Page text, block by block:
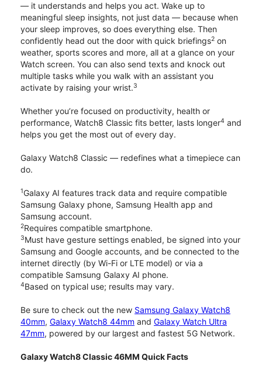
— it understands and helps you act. Wake up to
meaningful sleep insights, not just data — because when
your sleep improves, so does everything else. Then
confidently head out the door with quick briefings2 on
weather, sports scores and more, all at a glance on your
Watch screen. You can also send texts and knock out
multiple tasks while you walk with an assistant you
activate by raising your wrist.3
Whether you’re focused on productivity, health or
performance, Watch8 Classic fits better, lasts longer4 and
helps you get the most out of every day.
Galaxy Watch8 Classic — redefines what a timepiece can
do.
1Galaxy AI features track data and require compatible
Samsung Galaxy phone, Samsung Health app and
Samsung account.
2Requires compatible smartphone.
3Must have gesture settings enabled, be signed into your
Samsung and Google accounts, and be connected to the
internet directly (by Wi-Fi or LTE model) or via a
compatible Samsung Galaxy AI phone.
4Based on typical use; results may vary.
Be sure to check out the new Samsung Galaxy Watch8
40mm, Galaxy Watch8 44mm and Galaxy Watch Ultra
47mm, powered by our largest and fastest 5G Network.
Galaxy Watch8 Classic 46MM Quick Facts